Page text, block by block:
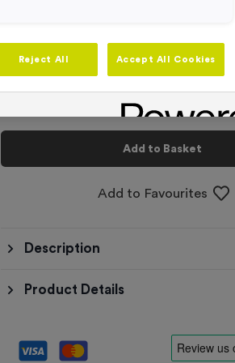
Total £6.99
Add to Basket
Add to Favourites
Description
Product Details
Reject All Accept All Cookies